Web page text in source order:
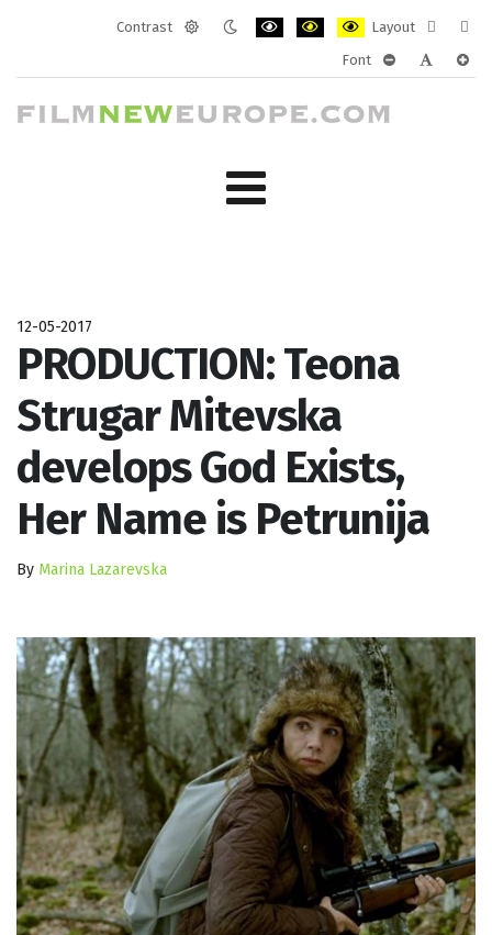
Contrast
Layout
layout
Font
12-05-2017
PRODUCTION: Teona
Strugar Mitevska
develops God Exists,
Her Name is Petrunija
By Marina Lazarevska